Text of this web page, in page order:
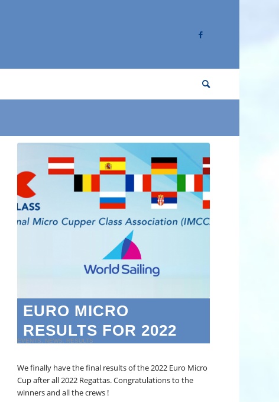
EURO MICRO
RESULTS FOR 2022
EVENTS NEWS RESULTS
We finally have the final results of the 2022 Euro Micro
Cup after all 2022 Regattas. Congratulations to the
winners and all the crews !